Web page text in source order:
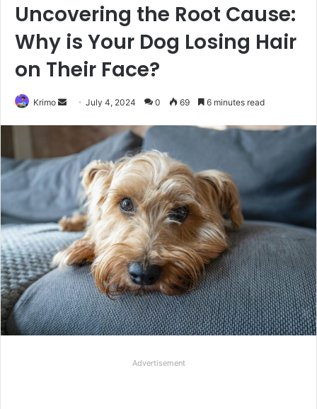
Uncovering the Root Cause:
Why is Your Dog Losing Hair
on Their Face?
Krimo
SendJuly 4, 2024 0 69 6 minutes read
Advertisement